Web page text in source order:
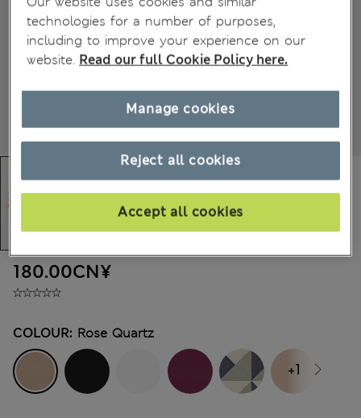
180.00CN¥
COLOUR: Rose Quartz
+1
technologies for a number of purposes,
including to improve your experience on our
website. Read our full Cookie Policy here.
Reject all cookies
Accept all cookies
Manage cookies